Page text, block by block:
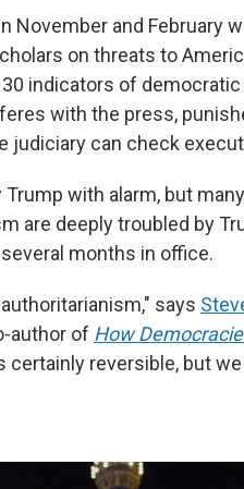
November and February
on threats to
indicators of
with the press,
judiciary can check
with alarm, but
are deeply troubled by
months in office.
says
author of How
reversible, but we